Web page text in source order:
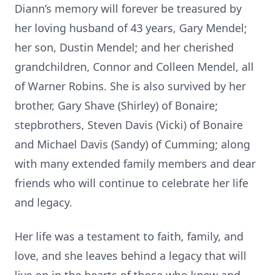
Diann’s memory will forever be treasured by
her loving husband of 43 years, Gary Mendel;
her son, Dustin Mendel; and her cherished
grandchildren, Connor and Colleen Mendel, all
of Warner Robins. She is also survived by her
brother, Gary Shave (Shirley) of Bonaire;
stepbrothers, Steven Davis (Vicki) of Bonaire
and Michael Davis (Sandy) of Cumming; along
with many extended family members and dear
friends who will continue to celebrate her life
and legacy.
Her life was a testament to faith, family, and
love, and she leaves behind a legacy that will